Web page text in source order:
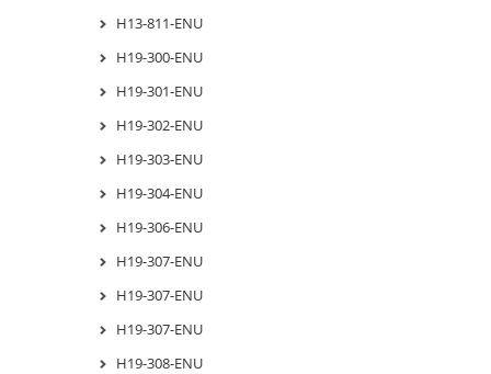
H13-811-ENU
H19-300-ENU
H19-301-ENU
H19-302-ENU
H19-303-ENU
H19-304-ENU
H19-306-ENU
H19-307-ENU
H19-307-ENU
H19-307-ENU
H19-308-ENU